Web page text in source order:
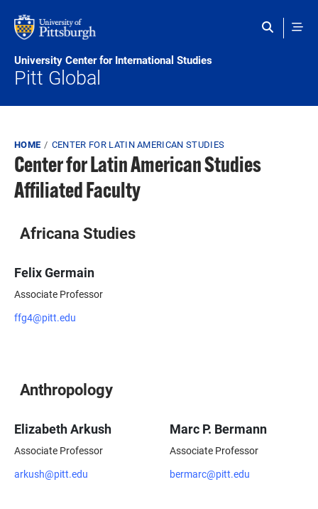
University Center for International Studies
Pitt Global
Breadcrumb
HOME CENTER FOR LATIN AMERICAN STUDIES
Center for Latin American Studies
Affiliated Faculty
Africana Studies
Felix Germain
Associate Professor
ffg4@pitt.edu
Anthropology
Elizabeth Arkush
Associate Professor
arkush@pitt.edu
Marc P. Bermann
Associate Professor
bermarc@pitt.edu